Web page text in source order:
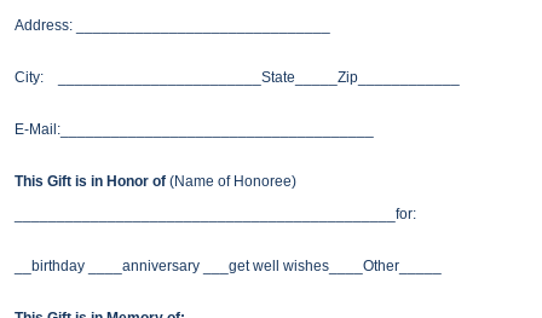
Address: ______________________________
City: ________________________State_____Zip____________
E-Mail:_____________________________________
This Gift is in Honor of (Name of Honoree)
_____________________________________________for:
__birthday ____anniversary ___get well wishes____Other_____